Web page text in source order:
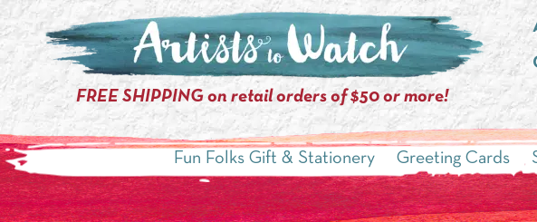
FREE SHIPPING on retail orders of $50 or more!
Fun Folks Gift & Stationery Greeting Cards